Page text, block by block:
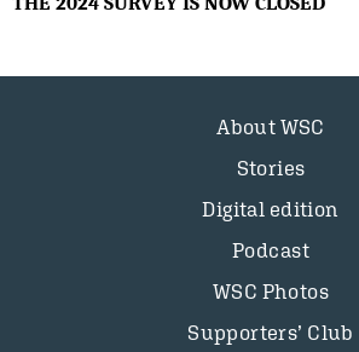
About WSC
Stories
Digital edition
Podcast
WSC Photos
Supporters’ Club